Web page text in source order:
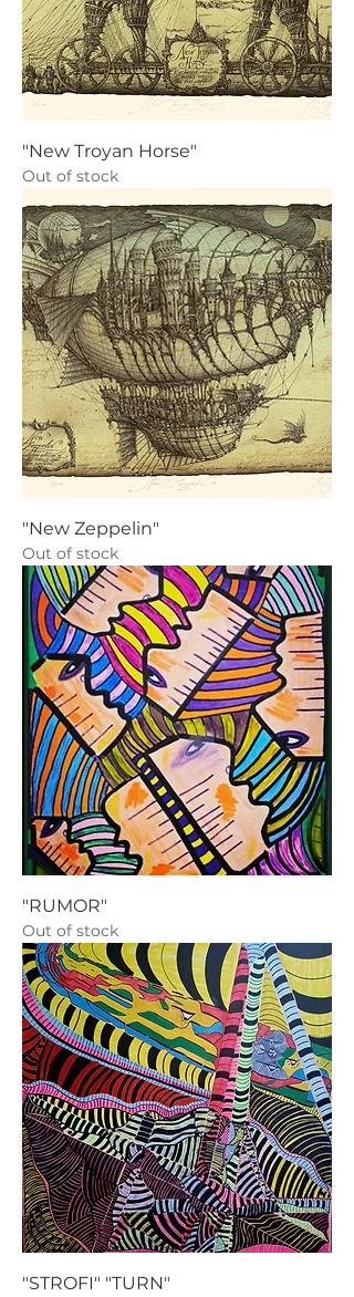
"New Troyan Horse"
Out of stock
"New Zeppelin"
Out of stock
"RUMOR"
Out of stock
"STROFI" "TURN"